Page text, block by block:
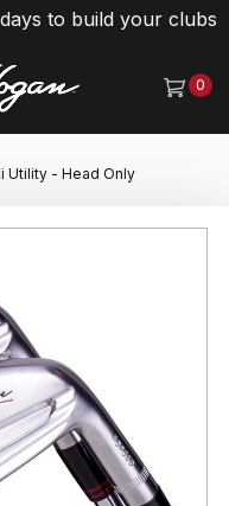
to build your clubs
0
Utility - Head Only